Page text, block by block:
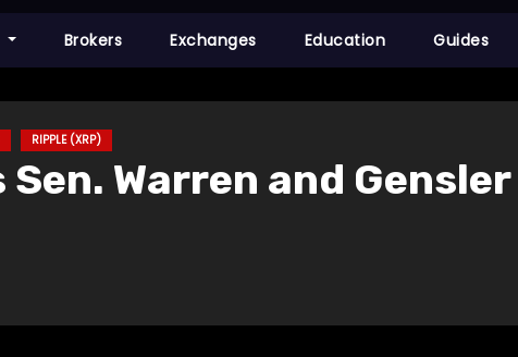
Brokers Exchanges Education Guides
RIPPLE (XRP)
Warren and